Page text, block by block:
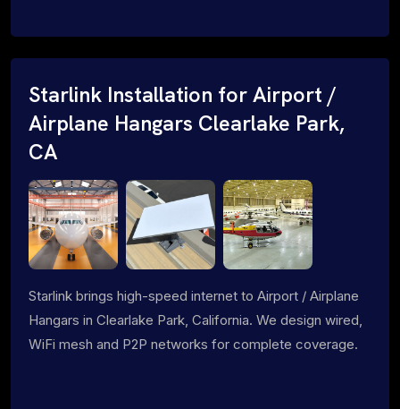
Starlink Installation for Airport /
Airplane Hangars Clearlake Park,
CA
Starlink brings high-speed internet to Airport / Airplane
Hangars in Clearlake Park, California. We design wired,
WiFi mesh and P2P networks for complete coverage.